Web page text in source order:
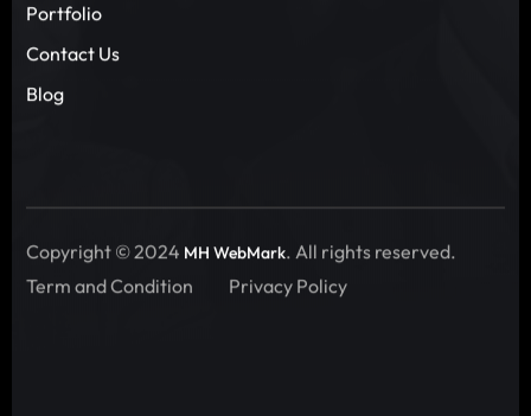
Portfolio
Contact Us
Blog
Copyright © 2024 MH WebMark. All rights reserved.
Term and Condition
Privacy Policy